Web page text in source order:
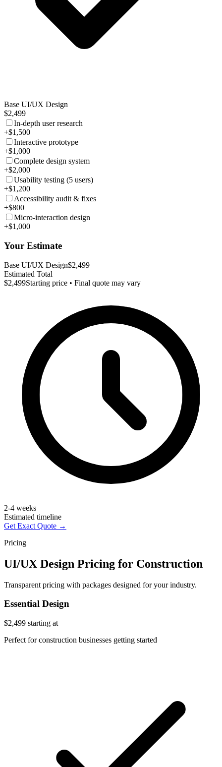
Base UI/UX Design
$2,499
In-depth user research
+$1,500
Interactive prototype
+$1,000
Complete design system
+$2,000
Usability testing (5 users)
+$1,200
Accessibility audit & fixes
+$800
Micro-interaction design
+$1,000
Your Estimate
Base UI/UX Design$2,499
Estimated Total
$2,499Starting price • Final quote may vary
2-4 weeks
Estimated timeline
Get Exact Quote →
Pricing
UI/UX Design Pricing for Construction
Transparent pricing with packages designed for your industry.
Essential Design
$2,499 starting at
Perfect for construction businesses getting started